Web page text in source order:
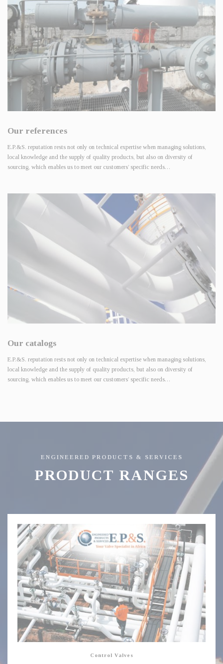
Our references
E.P.&S. reputation rests not only on technical expertise when managing solutions,
local knowledge and the supply of quality products, but also on diversity of
sourcing, which enables us to meet our customers’ specific needs…
Our catalogs
E.P.&S. reputation rests not only on technical expertise when managing solutions,
local knowledge and the supply of quality products, but also on diversity of
sourcing, which enables us to meet our customers’ specific needs…
ENGINEERED PRODUCTS & SERVICES
PRODUCT RANGES
Control
Valves
Control Valves